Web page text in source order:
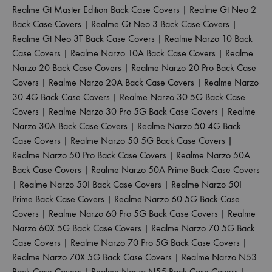
Realme Gt Master Edition Back Case Covers | Realme Gt Neo 2
Back Case Covers | Realme Gt Neo 3 Back Case Covers |
Realme Gt Neo 3T Back Case Covers | Realme Narzo 10 Back
Case Covers | Realme Narzo 10A Back Case Covers | Realme
Narzo 20 Back Case Covers | Realme Narzo 20 Pro Back Case
Covers | Realme Narzo 20A Back Case Covers | Realme Narzo
30 4G Back Case Covers | Realme Narzo 30 5G Back Case
Covers | Realme Narzo 30 Pro 5G Back Case Covers | Realme
Narzo 30A Back Case Covers | Realme Narzo 50 4G Back
Case Covers | Realme Narzo 50 5G Back Case Covers |
Realme Narzo 50 Pro Back Case Covers | Realme Narzo 50A
Back Case Covers | Realme Narzo 50A Prime Back Case Covers
| Realme Narzo 50I Back Case Covers | Realme Narzo 50I
Prime Back Case Covers | Realme Narzo 60 5G Back Case
Covers | Realme Narzo 60 Pro 5G Back Case Covers | Realme
Narzo 60X 5G Back Case Covers | Realme Narzo 70 5G Back
Case Covers | Realme Narzo 70 Pro 5G Back Case Covers |
Realme Narzo 70X 5G Back Case Covers | Realme Narzo N53